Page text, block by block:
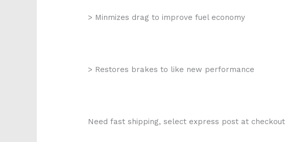
> Minmizes drag to improve fuel economy
> Restores brakes to like new performance
Need fast shipping, select express post at